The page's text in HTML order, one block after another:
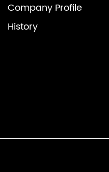
Company Profile
History